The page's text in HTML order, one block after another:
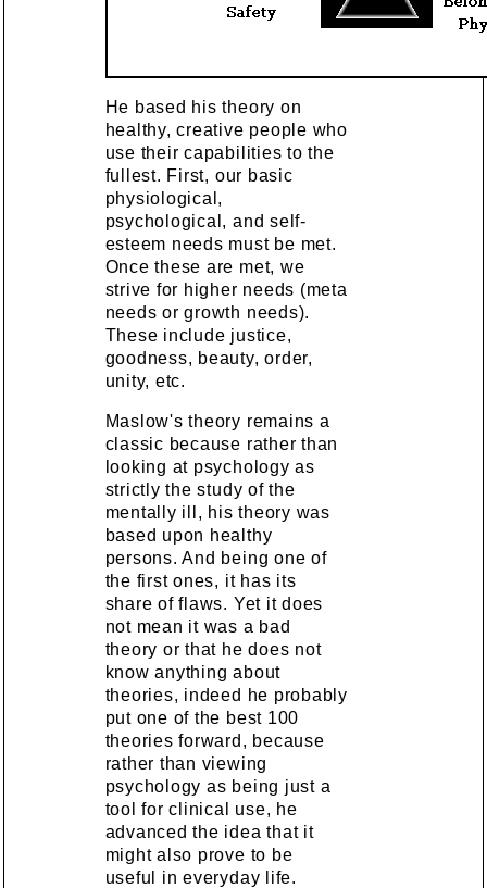
He based his theory on
healthy, creative people who
use their capabilities to the
fullest. First, our basic
physiological,
psychological, and self-
esteem needs must be met.
Once these are met, we
strive for higher needs (meta
needs or growth needs).
These include justice,
goodness, beauty, order,
unity, etc.
Maslow's theory remains a
classic because rather than
looking at psychology as
strictly the study of the
mentally ill, his theory was
based upon healthy
persons. And being one of
the first ones, it has its
share of flaws. Yet it does
not mean it was a bad
theory or that he does not
know anything about
theories, indeed he probably
put one of the best 100
theories forward, because
rather than viewing
psychology as being just a
tool for clinical use, he
advanced the idea that it
might also prove to be
useful in everyday life.